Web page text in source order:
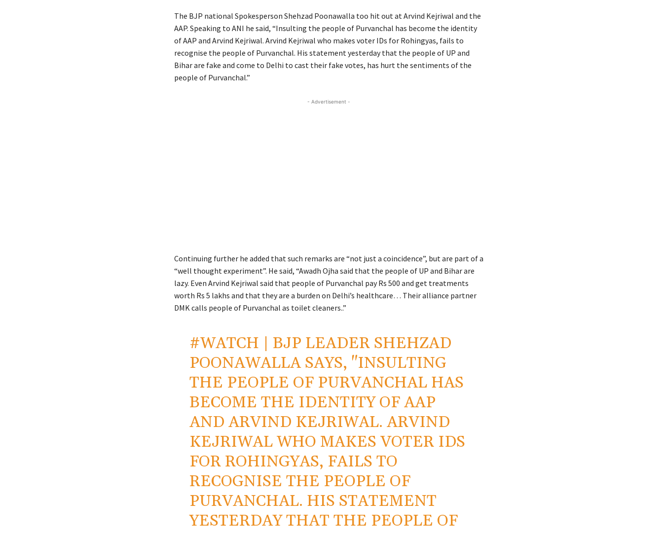
The BJP national Spokesperson Shehzad Poonawalla too hit out at Arvind Kejriwal and the
AAP. Speaking to ANI he said, “Insulting the people of Purvanchal has become the identity
of AAP and Arvind Kejriwal. Arvind Kejriwal who makes voter IDs for Rohingyas, fails to
recognise the people of Purvanchal. His statement yesterday that the people of UP and
Bihar are fake and come to Delhi to cast their fake votes, has hurt the sentiments of the
people of Purvanchal.”
- Advertisement -
Continuing further he added that such remarks are “not just a coincidence”, but are part of a
“well thought experiment”. He said, “Awadh Ojha said that the people of UP and Bihar are
lazy. Even Arvind Kejriwal said that people of Purvanchal pay Rs 500 and get treatments
worth Rs 5 lakhs and that they are a burden on Delhi’s healthcare… Their alliance partner
DMK calls people of Purvanchal as toilet cleaners..”
#WATCH | BJP LEADER SHEHZAD
POONAWALLA SAYS, "INSULTING
THE PEOPLE OF PURVANCHAL HAS
BECOME THE IDENTITY OF AAP
AND ARVIND KEJRIWAL. ARVIND
KEJRIWAL WHO MAKES VOTER IDS
FOR ROHINGYAS, FAILS TO
RECOGNISE THE PEOPLE OF
PURVANCHAL. HIS STATEMENT
YESTERDAY THAT THE PEOPLE OF